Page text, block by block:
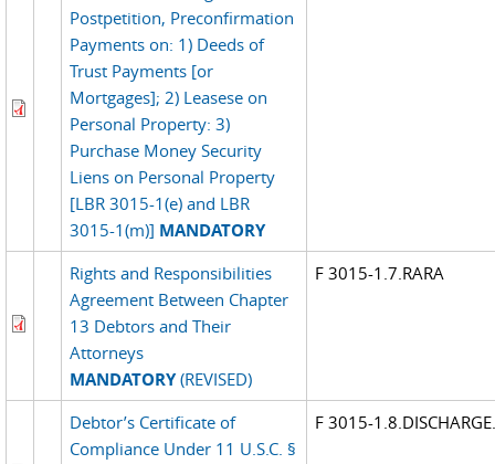
Postpetition, Preconfirmation
Payments on: 1) Deeds of
Trust Payments [or
Mortgages]; 2) Leasese on
Personal Property: 3)
Purchase Money Security
Liens on Personal Property
[LBR 3015-1(e) and LBR
3015-1(m)] MANDATORY
Rights and Responsibilities
Agreement Between Chapter
13 Debtors and Their
Attorneys
MANDATORY(REVISED)
F 3015-1.7.RARA
Debtor’s Certificate of
Compliance Under 11 U.S.C. §
F 3015-